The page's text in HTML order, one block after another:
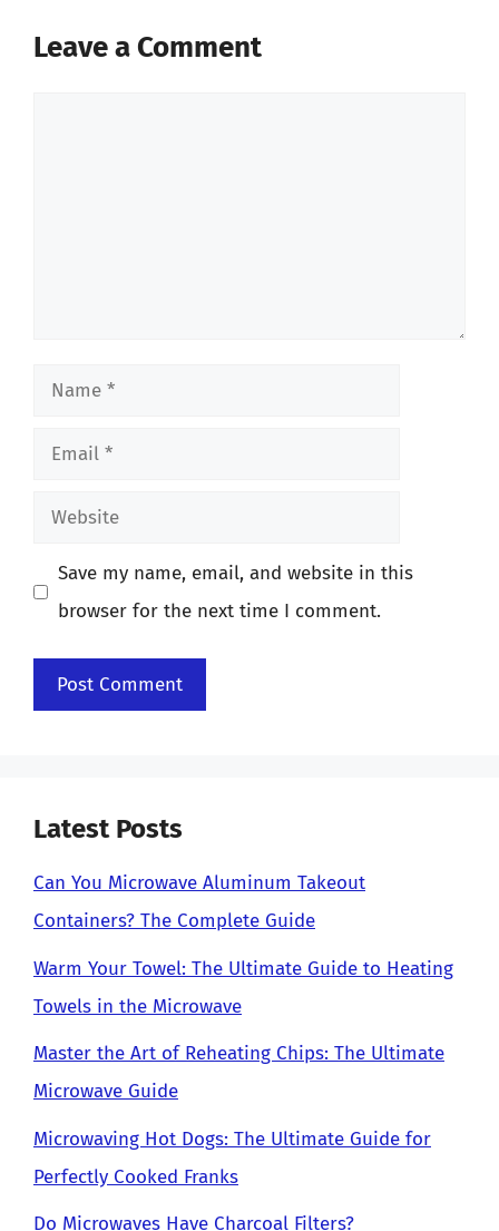
Leave a Comment
Name
Email
Website
Save my name, email, and website in this
browser for the next time I comment.
Latest Posts
Can You Microwave Aluminum Takeout
Containers? The Complete Guide
Warm Your Towel: The Ultimate Guide to Heating
Towels in the Microwave
Master the Art of Reheating Chips: The Ultimate
Microwave Guide
Microwaving Hot Dogs: The Ultimate Guide for
Perfectly Cooked Franks
Do Microwaves Have Charcoal Filters?